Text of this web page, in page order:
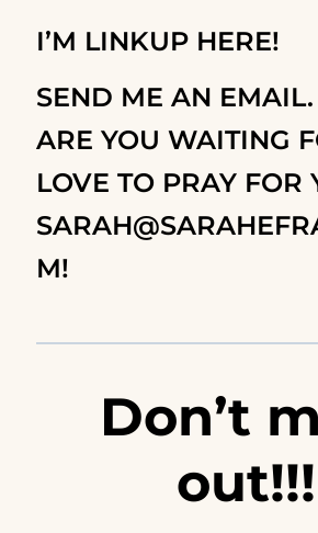
I’M LINKUP HERE!
SEND ME AN
ARE YOU WAITING
LOVE TO PRAY FOR
M!
Don’t
out!!!